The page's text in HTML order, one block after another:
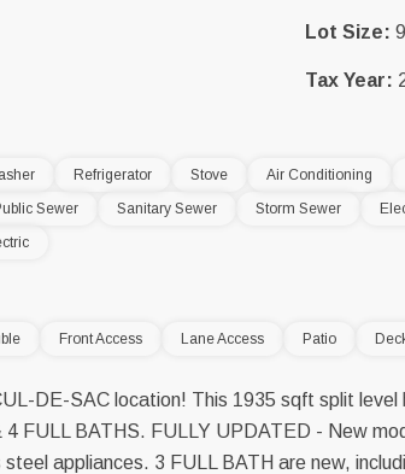
Lot Size:
Tax Year:
Refrigerator Stove Air Conditioning
Sewer Sanitary Sewer Storm Sewer
Front Access Lane Access Patio
DE-SAC location! This 1935 sqft split
FULL BATHS. FULLY UPDATED - New
appliances. 3 FULL BATH are new,